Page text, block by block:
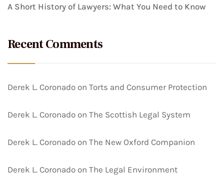
A Short History of Lawyers: What You Need to Know
Recent Comments
Derek L. Coronado on Torts and Consumer Protection
Derek L. Coronado on The Scottish Legal System
Derek L. Coronado on The New Oxford Companion
Derek L. Coronado on The Legal Environment